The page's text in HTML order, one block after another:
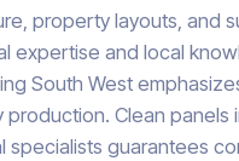
property layouts, and
and local
South West
Clean
guarantees